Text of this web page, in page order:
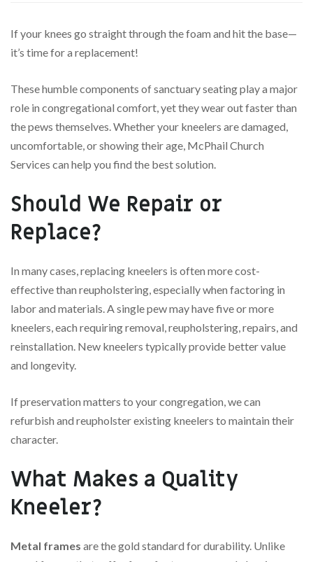
If your knees go straight through the foam and hit the base—
it’s time for a replacement!
These humble components of sanctuary seating play a major
role in congregational comfort, yet they wear out faster than
the pews themselves. Whether your kneelers are damaged,
uncomfortable, or showing their age, McPhail Church
Services can help you find the best solution.
Should We Repair or
Replace?
In many cases, replacing kneelers is often more cost-
effective than reupholstering, especially when factoring in
labor and materials. A single pew may have five or more
kneelers, each requiring removal, reupholstering, repairs, and
reinstallation. New kneelers typically provide better value
and longevity.
If preservation matters to your congregation, we can
refurbish and reupholster existing kneelers to maintain their
character.
What Makes a Quality
Kneeler?
Metal frames are the gold standard for durability. Unlike